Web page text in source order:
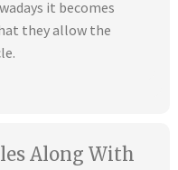
it becomes
they allow the
Along With